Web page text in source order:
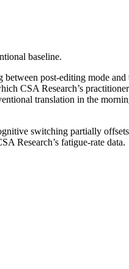
baseline.
post-editing mode and
CSA Research’s
translation in the
switching partially offsets
Research’s fatigue-rate data.